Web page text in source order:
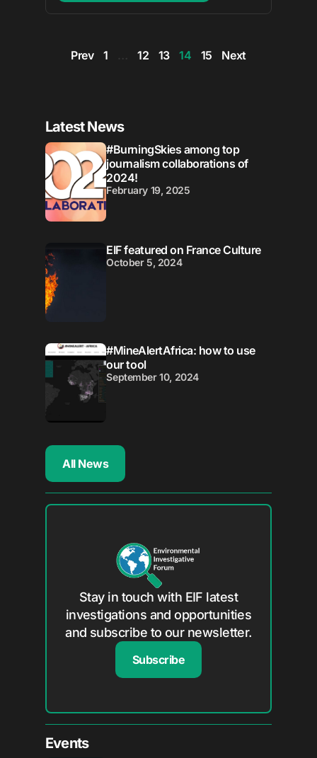
Prev 1 12 13 14 15 Next
Latest News
#BurningSkies among top
journalism collaborations of
2024!
February 19, 2025
EIF featured on France Culture
October 5, 2024
#MineAlertAfrica: how to use
our tool
September 10, 2024
All News
Stay in touch with EIF latest
investigations and opportunities
and subscribe to our newsletter.
Subscribe
Events